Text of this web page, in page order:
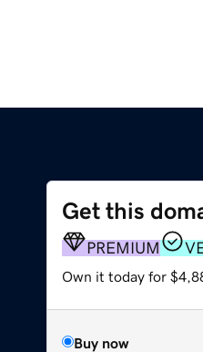
Get this
PREMIUM
Own it today for
Buy now